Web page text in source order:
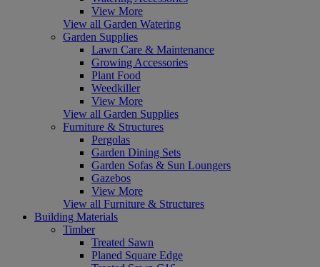
View More
View all Garden Watering
Garden Supplies
Lawn Care & Maintenance
Growing Accessories
Plant Food
Weedkiller
View More
View all Garden Supplies
Furniture & Structures
Pergolas
Garden Dining Sets
Garden Sofas & Sun Loungers
Gazebos
View More
View all Furniture & Structures
Building Materials
Timber
Treated Sawn
Planed Square Edge